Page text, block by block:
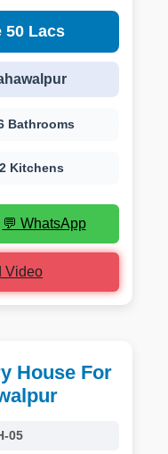
50 Lacs
Bathrooms
2 Kitchens
💬 WhatsApp
Video
House For
05